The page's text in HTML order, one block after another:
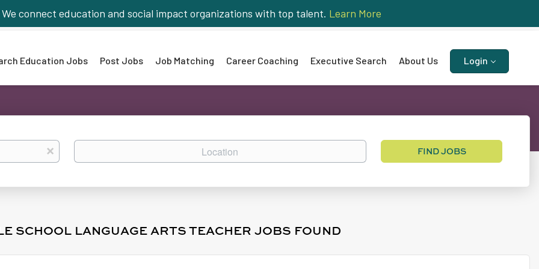
connect education and social impact organizations with top talent. Learn More
Education Jobs Post Jobs Job Matching Career Coaching Executive Search About Us Login
x Location
Find
FIND JOBS
SCHOOL LANGUAGE ARTS TEACHER JOBS FOUND